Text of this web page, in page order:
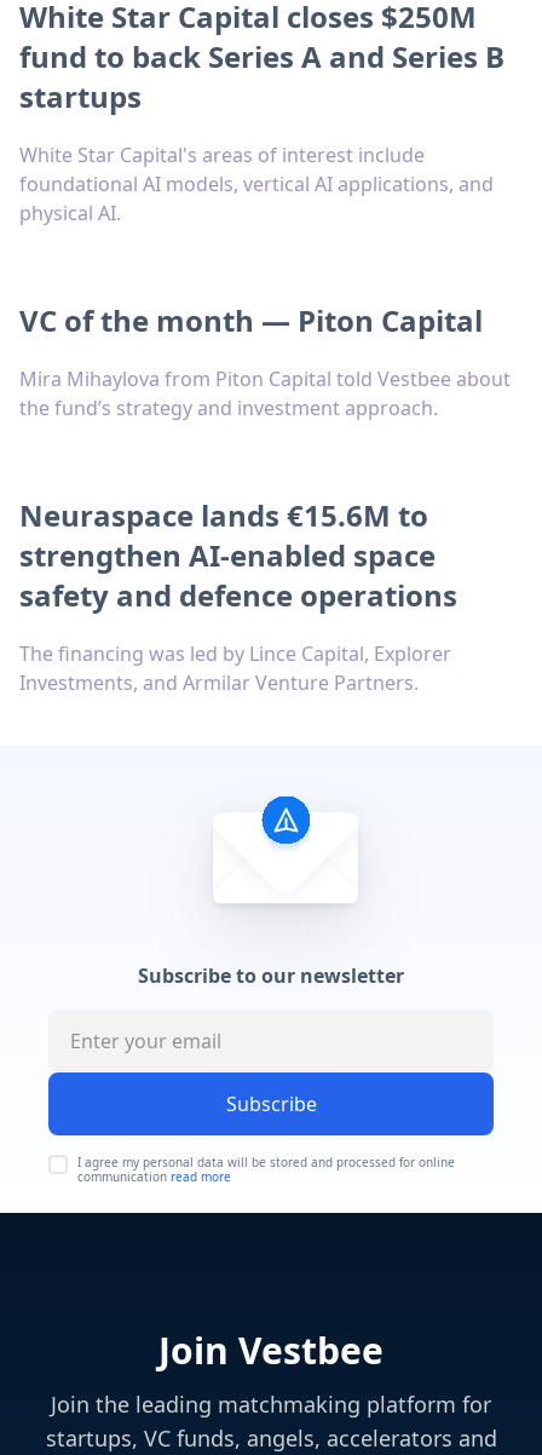
White Star Capital closes $250M
fund to back Series A and Series B
startups
White Star Capital's areas of interest include
foundational AI models, vertical AI applications, and
physical AI.
VC of the month — Piton Capital
Mira Mihaylova from Piton Capital told Vestbee about
the fund’s strategy and investment approach.
Neuraspace lands €15.6M to
strengthen AI-enabled space
safety and defence operations
The financing was led by Lince Capital, Explorer
Investments, and Armilar Venture Partners.
Subscribe to our newsletter
Subscribe
I agree my personal data will be stored and processed for online
communication read more
Join Vestbee
Join the leading matchmaking platform for
startups, VC funds, angels, accelerators and